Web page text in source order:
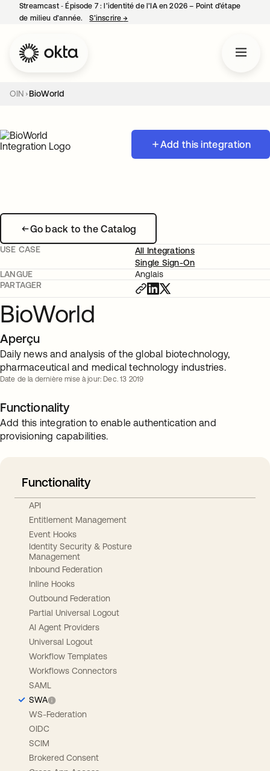
Streamcast ‑ Épisode 7 : l’identité de l’IA en 2026 – Point d’étape
de milieu d’année.
S’inscrire→
OIN BioWorld
Add this integration
Go back to the Catalog
USE CASE
All Integrations
Single Sign-On
LANGUE
Anglais
PARTAGER
BioWorld
Aperçu
Daily news and analysis of the global biotechnology,
pharmaceutical and medical technology industries.
Date de la dernière mise à jour: Dec. 13 2019
Functionality
Add this integration to enable authentication and
provisioning capabilities.
Functionality
API
Entitlement Management
Event Hooks
Identity Security & Posture
Management
Inbound Federation
Inline Hooks
Outbound Federation
Partial Universal Logout
AI Agent Providers
Universal Logout
Workflow Templates
Workflows Connectors
SAML
SWA
WS-Federation
OIDC
SCIM
Brokered Consent